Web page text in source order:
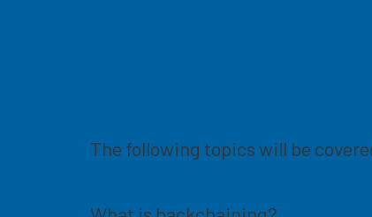
The following topics will be